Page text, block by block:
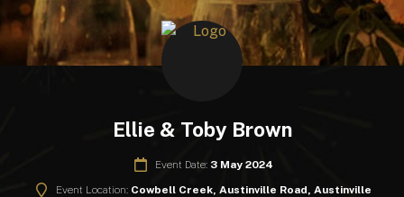
Ellie & Toby Brown
Event Date: 3 May 2024
Event Location: Cowbell Creek, Austinville Road, Austinville